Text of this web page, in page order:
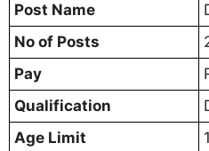
Post Name
No of Posts
Pay
Qualification
Age Limit